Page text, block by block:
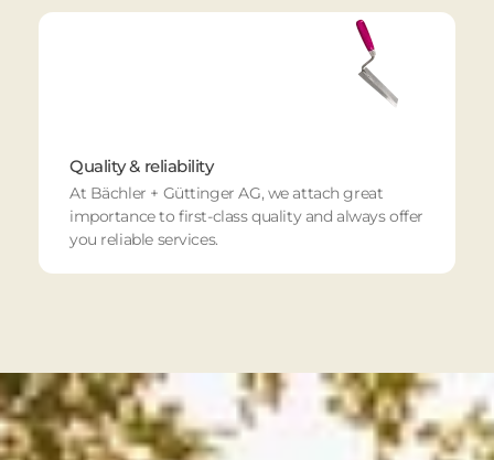
Quality & reliability
At Bächler + Güttinger AG, we attach great
importance to first-class quality and always offer
you reliable services.